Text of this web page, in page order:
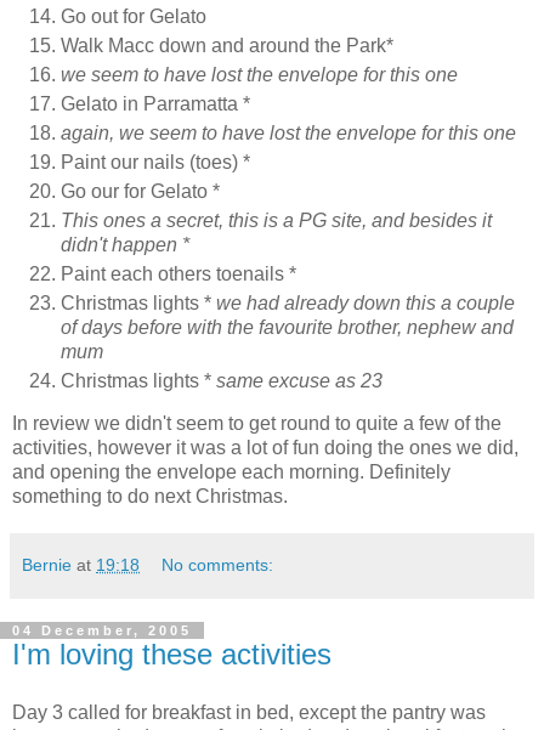
Go out for Gelato
Walk Macc down and around the Park*
we seem to have lost the envelope for this one
Gelato in Parramatta *
again, we seem to have lost the envelope for this one
Paint our nails (toes) *
Go our for Gelato *
This ones a secret, this is a PG site, and besides it
didn't happen *
Paint each others toenails *
Christmas lights * we had already down this a couple
of days before with the favourite brother, nephew and
mum
Christmas lights * same excuse as 23
In review we didn't seem to get round to quite a few of the
activities, however it was a lot of fun doing the ones we did,
and opening the envelope each morning. Definitely
something to do next Christmas.
Bernie at 19:18 No comments:
04 December, 2005
I'm loving these activities
Day 3 called for breakfast in bed, except the pantry was